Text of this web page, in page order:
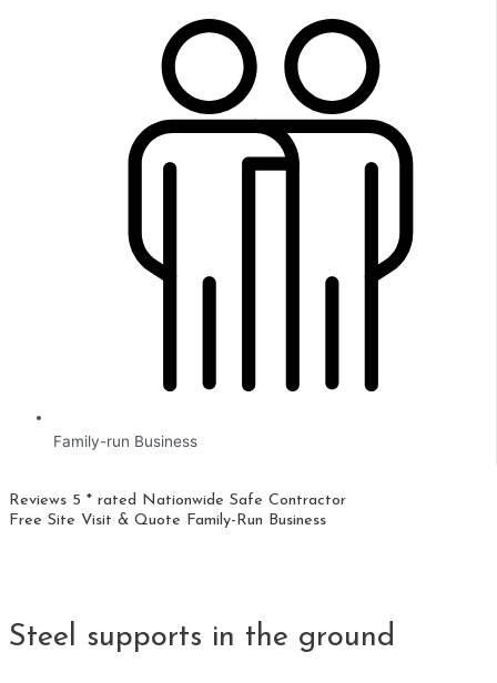
Family-run Business
Reviews 5 * rated Nationwide Safe Contractor
Free Site Visit & Quote Family-Run Business
Steel supports in the ground